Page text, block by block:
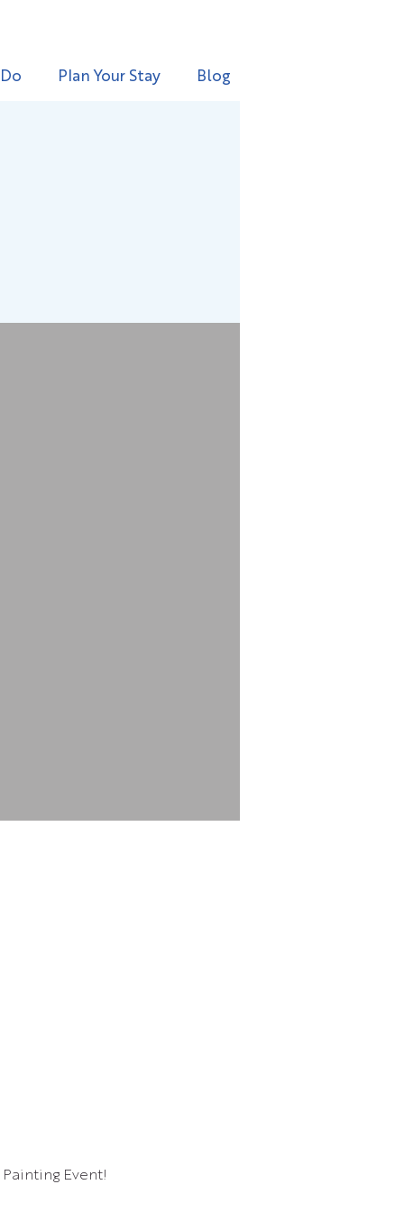
Plan Your Stay Blog
Painting Event!